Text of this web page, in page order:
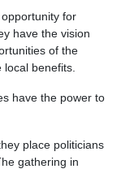
for
have the vision
of the
benefits.
have the power to
place politicians
gathering in